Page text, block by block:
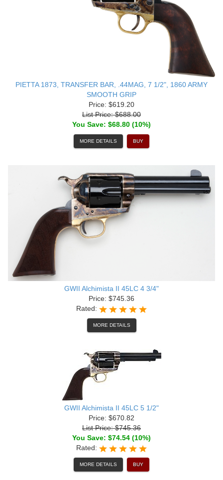
PIETTA 1873, TRANSFER BAR, .44MAG, 7 1/2", 1860 ARMY
SMOOTH GRIP
Price: $619.20
List Price: $688.00
You Save: $68.80 (10%)
MORE DETAILS BUY
GWII Alchimista II 45LC 4 3/4"
Price: $745.36
Rated:
MORE DETAILS
GWII Alchimista II 45LC 5 1/2"
Price: $670.82
List Price: $745.36
You Save: $74.54 (10%)
Rated:
MORE DETAILS BUY